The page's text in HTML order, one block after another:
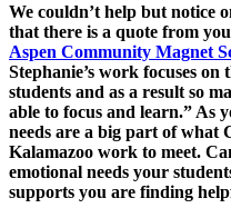
We couldn’t help but notice
that there is a quote from
Aspen Community Magnet
Stephanie’s work focuses on
students and as a result so
able to focus and learn.” As
needs are a big part of what
Kalamazoo work to meet.
emotional needs your
supports you are finding